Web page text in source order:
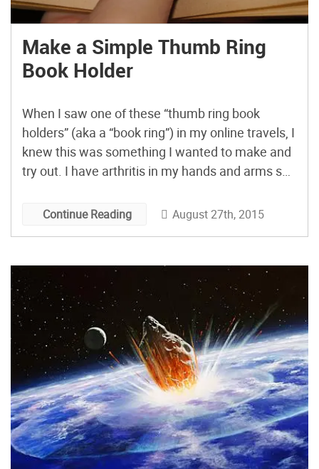
Make a Simple Thumb Ring
Book Holder
When I saw one of these “thumb ring book
holders” (aka a “book ring”) in my online travels, I
knew this was something I wanted to make and
try out. I have arthritis in my hands and arms so
struggle. For a while, I had one […]
Continue Reading August 27th, 2015